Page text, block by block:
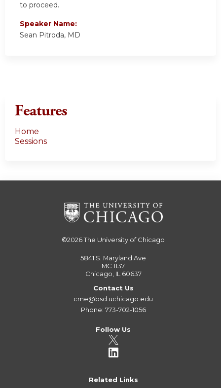
to proceed.
Speaker Name:
Sean Pitroda, MD
Features
Home
Sessions
©2026The University of Chicago
5841 S. Maryland Ave
MC 1137
Chicago, IL 60637
Contact Us
cme@bsd.uchicago.edu
Phone: 773-702-1056
Follow Us
Related Links